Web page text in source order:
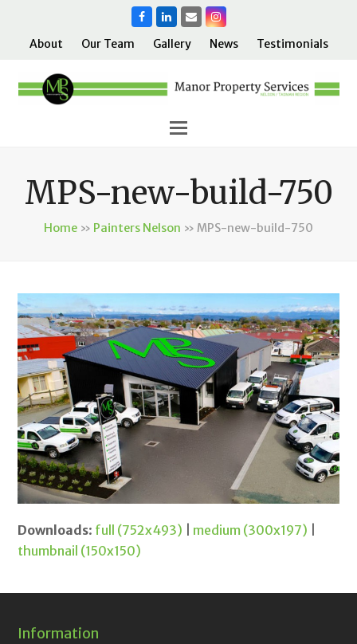
Facebook
LinkedIn
EmailInstagram
About
Our Team Gallery News Testimonials
MPS-new-build-750
Home » Painters Nelson » MPS-new-build-750
Downloads: full (752x493) medium (300x197)
thumbnail (150x150)
Information